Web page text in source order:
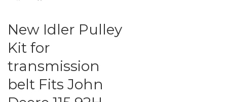
New Idler Pulley
Kit for
transmission
belt Fits John